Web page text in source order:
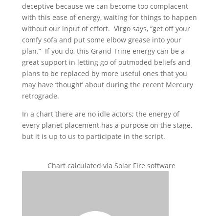
deceptive because we can become too complacent
with this ease of energy, waiting for things to happen
without our input of effort. Virgo says, “get off your
comfy sofa and put some elbow grease into your
plan.” If you do, this Grand Trine energy can be a
great support in letting go of outmoded beliefs and
plans to be replaced by more useful ones that you
may have ‘thought’ about during the recent Mercury
retrograde.
In a chart there are no idle actors; the energy of
every planet placement has a purpose on the stage,
but it is up to us to participate in the script.
Chart calculated via Solar Fire software